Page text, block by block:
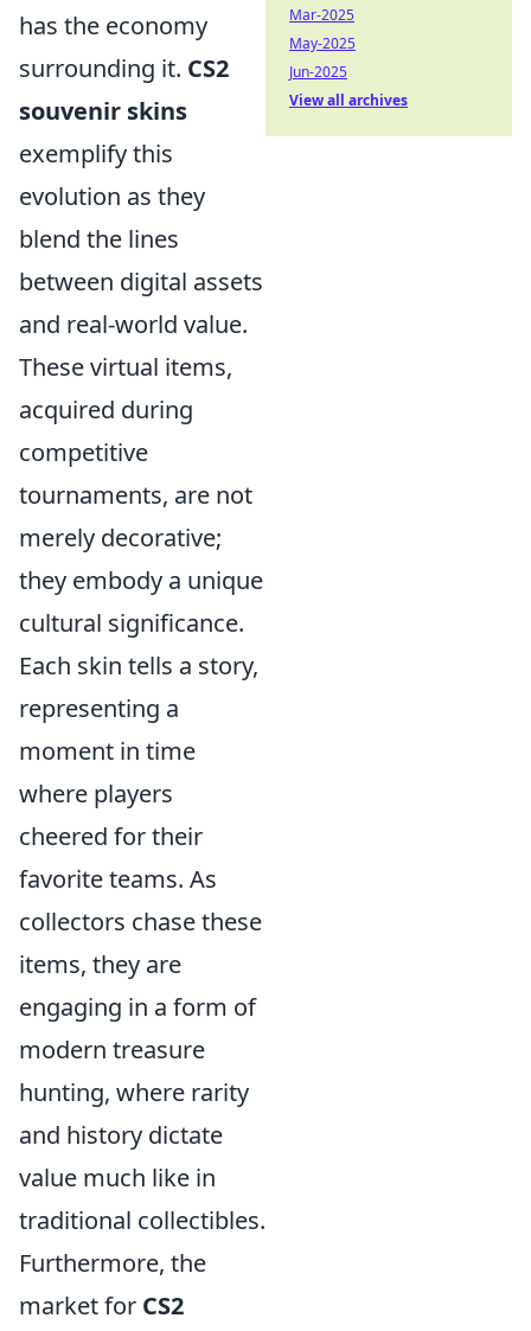
has the economy
surrounding it. CS2
souvenir skins
exemplify this
evolution as they
blend the lines
between digital assets
and real-world value.
These virtual items,
acquired during
competitive
tournaments, are not
merely decorative;
they embody a unique
cultural significance.
Each skin tells a story,
representing a
moment in time
where players
cheered for their
favorite teams. As
collectors chase these
items, they are
engaging in a form of
modern treasure
hunting, where rarity
and history dictate
value much like in
traditional collectibles.
Furthermore, the
market for CS2
Mar-2025
May-2025
Jun-2025
View all archives